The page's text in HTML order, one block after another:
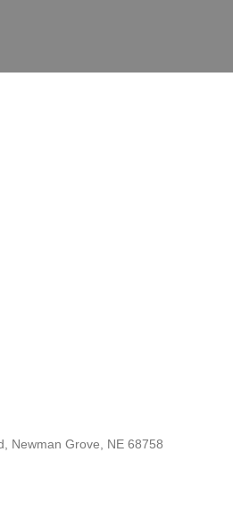
Newman Grove NE 68758